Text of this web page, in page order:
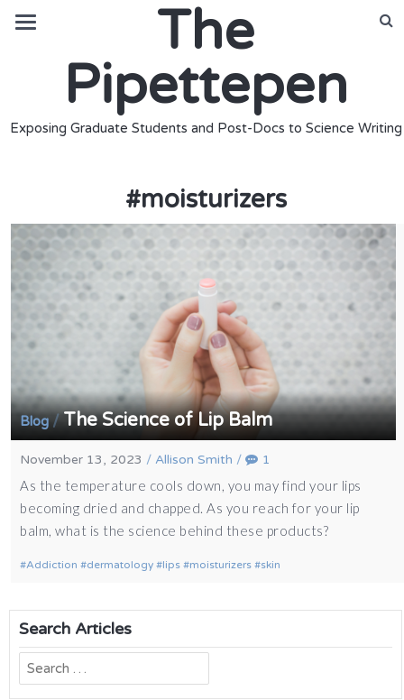
The
Pipettepen
Exposing Graduate Students and Post-Docs to Science Writing
#moisturizers
Blog/The Science of Lip Balm
November 13, 2023 /Allison Smith / 1
As the temperature cools down, you may find your lips
becoming dried and chapped. As you reach for your lip
balm, what is the science behind these products?
Addiction dermatology lips moisturizers skin
Search Articles
Search
for: